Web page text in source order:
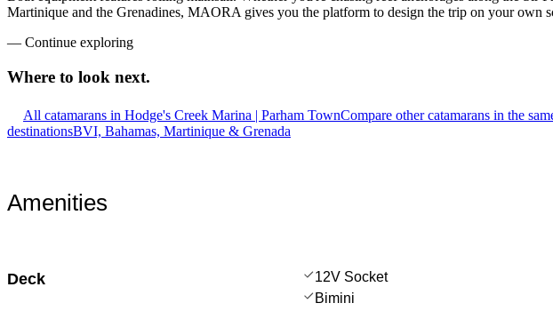
Martinique and the Grenadines, MAORA gives you the platform to design the trip on your own
— Continue exploring
Where to look next.
All catamarans in Hodge's Creek Marina | Parham TownCompare other catamarans in the
destinationsBVI, Bahamas, Martinique & Grenada
Amenities
Deck 12V Socket
Bimini